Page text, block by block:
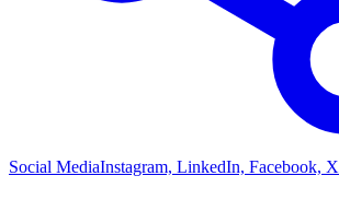
Social MediaInstagram, LinkedIn, Facebook, X